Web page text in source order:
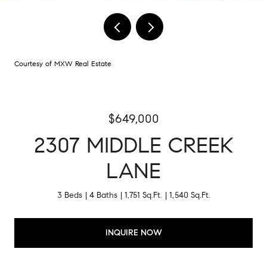
Courtesy of MXW Real Estate
$649,000
2307 MIDDLE CREEK
LANE
3 Beds 4 Baths 1,751 Sq.Ft. 1,540 Sq.Ft.
INQUIRE NOW